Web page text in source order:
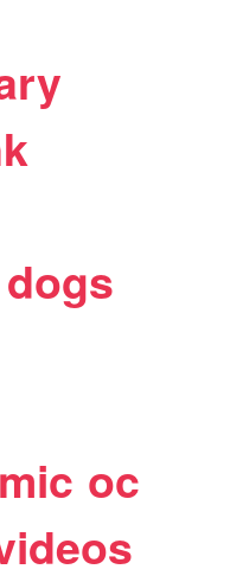
dogs
oc